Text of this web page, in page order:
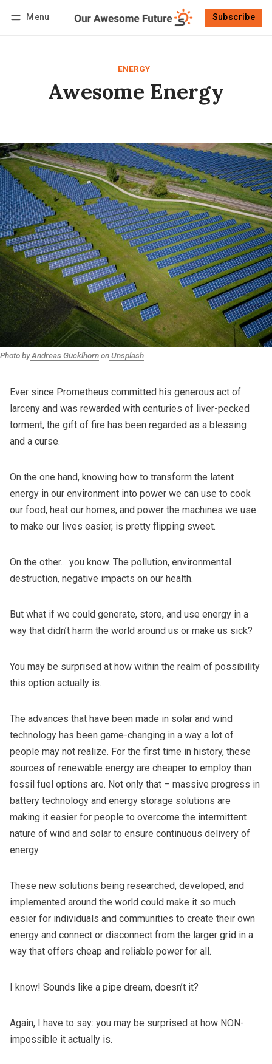
Menu Subscribe
ENERGY
Awesome Energy
Photo byAndreas GücklhornonUnsplash
Ever since Prometheus committed his generous act of
larceny and was rewarded with centuries of liver-pecked
torment, the gift of fire has been regarded as a blessing
and a curse.
On the one hand, knowing how to transform the latent
energy in our environment into power we can use to cook
our food, heat our homes, and power the machines we use
to make our lives easier, is pretty flipping sweet.
On the other… you know. The pollution, environmental
destruction, negative impacts on our health.
But what if we could generate, store, and use energy in a
way that didn’t harm the world around us or make us sick?
You may be surprised at how within the realm of possibility
this option actually is.
The advances that have been made in solar and wind
technology has been game-changing in a way a lot of
people may not realize. For the first time in history, these
sources of renewable energy are cheaper to employ than
fossil fuel options are. Not only that – massive progress in
battery technology and energy storage solutions are
making it easier for people to overcome the intermittent
nature of wind and solar to ensure continuous delivery of
energy.
These new solutions being researched, developed, and
implemented around the world could make it so much
easier for individuals and communities to create their own
energy and connect or disconnect from the larger grid in a
way that offers cheap and reliable power for all.
I know! Sounds like a pipe dream, doesn’t it?
Again, I have to say: you may be surprised at how NON-
impossible it actually is.